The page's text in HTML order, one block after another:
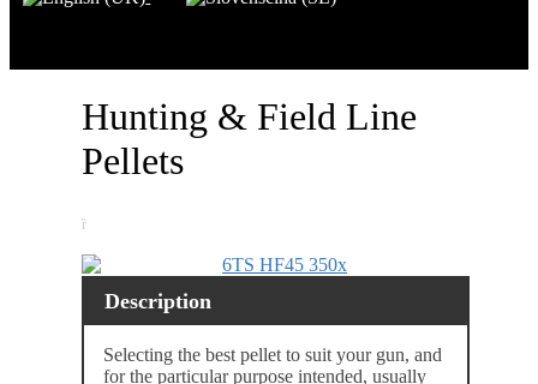
Hunting & Field Line
Pellets
Description
Selecting the best pellet to suit your gun, and
for the particular purpose intended, usually